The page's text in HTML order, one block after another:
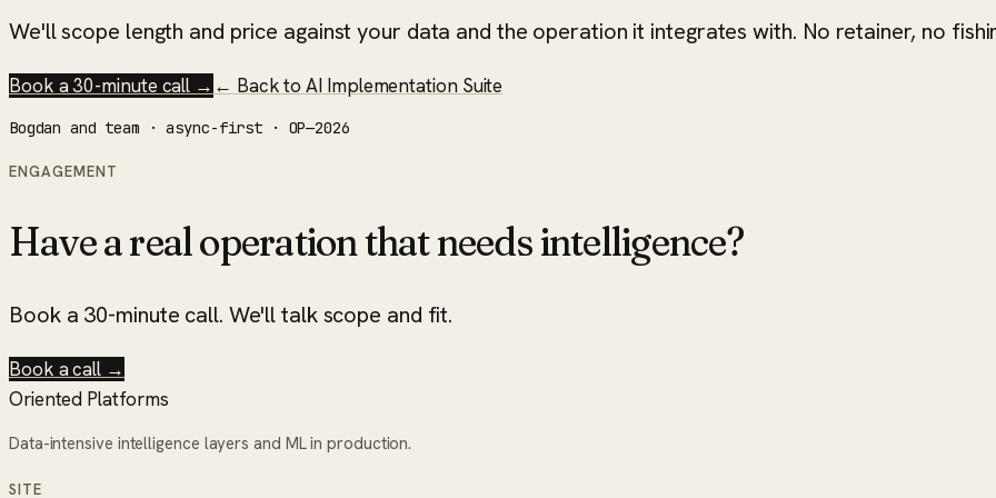
We'll scope length and price against your data and the operation it integrates with. No retainer, no
Book a 30-minute call → ← Back toAI Implementation Suite
Bogdan and team · async-first · OP—2026
ENGAGEMENT
Have a real operation that needs intelligence?
Book a 30-minute call. We'll talk scope and fit.
Book a call →
Oriented Platforms
Data-intensive intelligence layers and ML in production.
SITE